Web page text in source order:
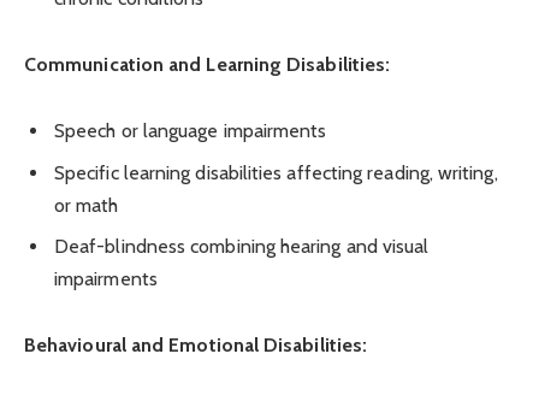
Communication and Learning Disabilities:
Speech or language impairments
Specific learning disabilities affecting reading, writing,
or math
Deaf-blindness combining hearing and visual
impairments
Behavioural and Emotional Disabilities: